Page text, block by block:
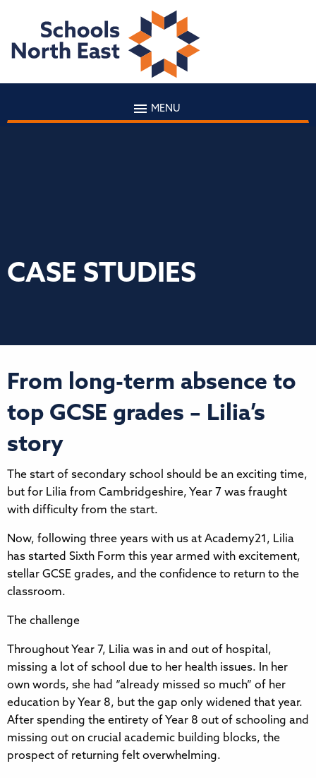
MENU
CASE STUDIES
From long-term absence to
top GCSE grades – Lilia’s
story
The start of secondary school should be an exciting time,
but for Lilia from Cambridgeshire, Year 7 was fraught
with difficulty from the start.
Now, following three years with us at Academy21, Lilia
has started Sixth Form this year armed with excitement,
stellar GCSE grades, and the confidence to return to the
classroom.
The challenge
Throughout Year 7, Lilia was in and out of hospital,
missing a lot of school due to her health issues. In her
own words, she had “already missed so much” of her
education by Year 8, but the gap only widened that year.
After spending the entirety of Year 8 out of schooling and
missing out on crucial academic building blocks, the
prospect of returning felt overwhelming.